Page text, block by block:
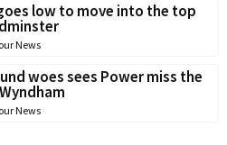
low to move into the top
News
woes sees Power miss the
News